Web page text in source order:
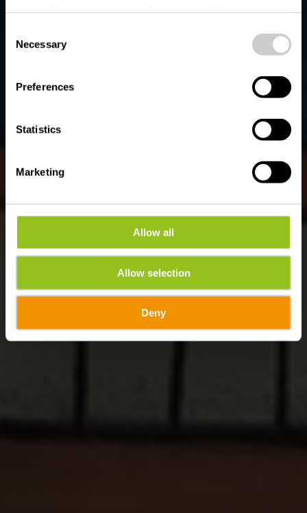
time.
Selection
Necessary
Preferences
Statistics
Marketing
Allow all
Allow selection
Deny
Kunst in Éislek